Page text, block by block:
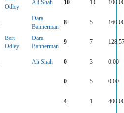
Odley
Ali Shah 10 10 100.00
Dara
Bannerman
8 5 160.00
Bert
Odley
Dara
Bannerman
9 7 128.57
Ali Shah 0 3 0.00
0 5 0.00
4 1 400.00